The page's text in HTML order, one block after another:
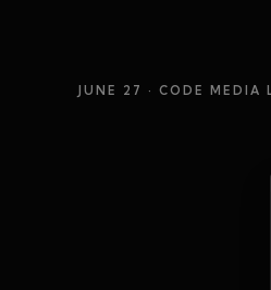
JUNE 27 · CODE MEDIA